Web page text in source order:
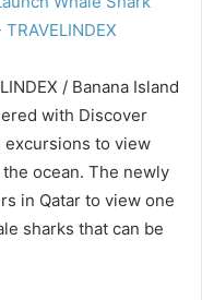
/ Banana Island
with Discover
to view
ocean. The newly
in Qatar to view one
sharks that can be